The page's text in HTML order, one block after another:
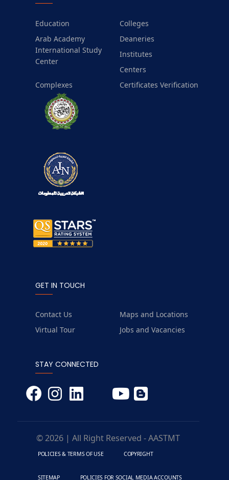
Education
Colleges
Arab Academy
International Study
Center
Deaneries
Institutes
Centers
Complexes
Certificates Verification
GET IN TOUCH
Contact Us
Maps and Locations
Virtual Tour
Jobs and Vacancies
STAY CONNECTED
© 2026 | All Right Reserved - AASTMT
POLICIES & TERMS OF USE COPYRIGHT
SITEMAP POLICIES FOR SOCIAL MEDIA ACCOUNTS